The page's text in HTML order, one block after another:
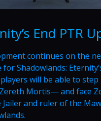
End PTR
continues on the
for Shadowlands:
will be able to
Mortis— and face
Jailer and ruler of the